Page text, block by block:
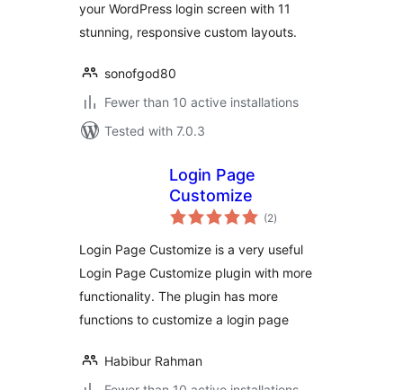
your WordPress login screen with 11
stunning, responsive custom layouts.
sonofgod80
Fewer than 10 active installations
Tested with 7.0.3
Login Page
Customize
(2total
ratings
)
Login Page Customize is a very useful
Login Page Customize plugin with more
functionality. The plugin has more
functions to customize a login page
Habibur Rahman